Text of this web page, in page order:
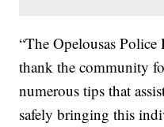
“The Opelousas
thank the community
numerous tips that
safely bringing this